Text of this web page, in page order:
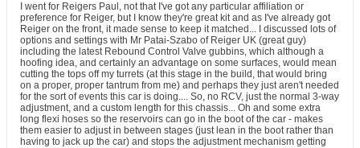
I went for Reigers Paul, not that I've got any particular affiliation or
preference for Reiger, but I know they're great kit and as I've already got
Reiger on the front, it made sense to keep it matched... I discussed lots of
options and settings with Mr Patai-Szabo of Reiger UK (great guy)
including the latest Rebound Control Valve gubbins, which although a
hoofing idea, and certainly an advantage on some surfaces, would mean
cutting the tops off my turrets (at this stage in the build, that would bring
on a proper, proper tantrum from me) and perhaps they just aren't needed
for the sort of events this car is doing.... So, no RCV, just the normal 3-way
adjustment, and a custom length for this chassis... Oh and some extra
long flexi hoses so the reservoirs can go in the boot of the car - makes
them easier to adjust in between stages (just lean in the boot rather than
having to jack up the car) and stops the adjustment mechanism getting